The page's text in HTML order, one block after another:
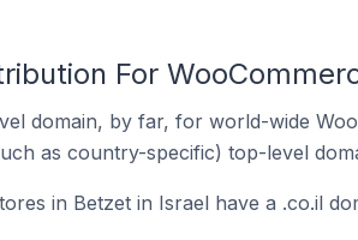
For
domain, by far, for world-wide
as country-specific) top-level
in Betzet in Israel have a .co.il